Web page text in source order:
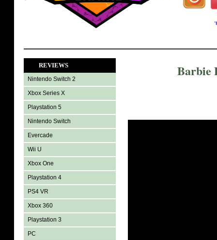
REVIEWS
Nintendo Switch 2
Xbox Series X
Playstation 5
Nintendo Switch
Evercade
Wii U
Xbox One
Playstation 4
PS4 VR
Xbox 360
Playstation 3
PC
Barbie